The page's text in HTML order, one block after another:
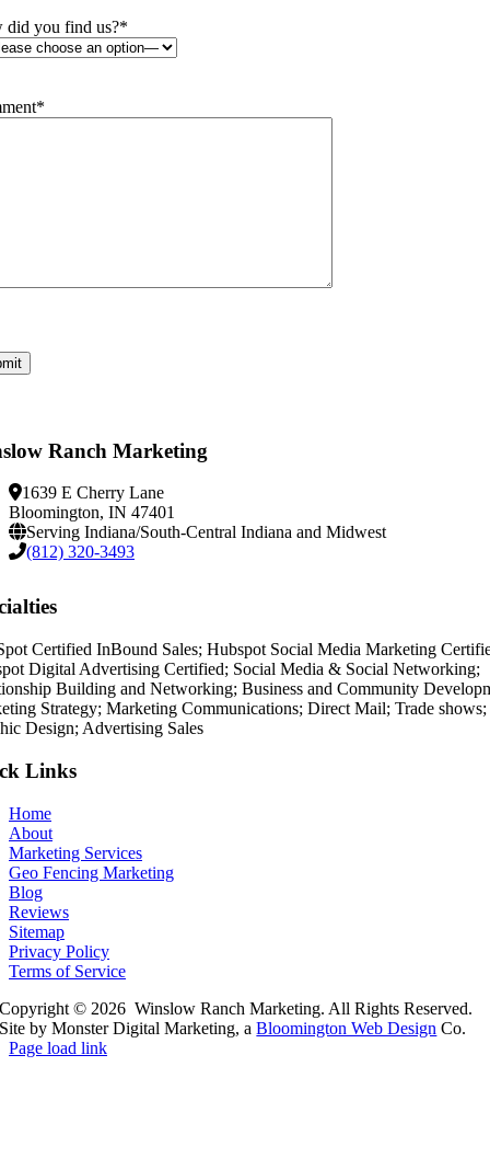
did you find us?*
*
Ranch Marketing
1639 E Cherry Lane
Bloomington, IN 47401
Serving Indiana/South-Central Indiana and Midwest
(812) 320-3493
Certified InBound Sales; Hubspot Social Media Marketing
Digital Advertising Certified; Social Media & Social Networking;
Building and Networking; Business and Community
Strategy; Marketing Communications; Direct Mail; Trade shows;
Design; Advertising Sales
Links
Home
About
Marketing Services
Geo Fencing Marketing
Blog
Reviews
Sitemap
Privacy Policy
Terms of Service
Copyright © 2026 Winslow Ranch Marketing. All Rights Reserved.
Site by Monster Digital Marketing, aBloomington Web Design Co.
Page load link